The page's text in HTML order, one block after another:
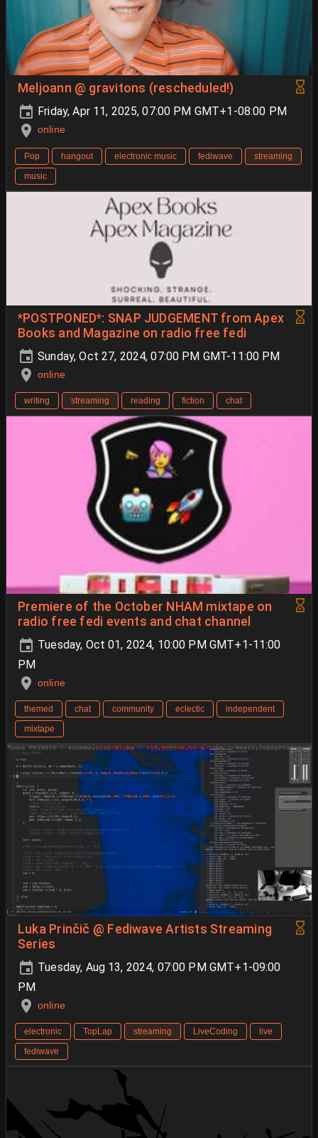
Meljoann @ gravitons (rescheduled!)
Friday, Apr 11, 2025, 07:00 PM GMT+1-08:00 PM
online
Pop hangout electronic music fediwave
streaming
music
*POSTPONED*: SNAP JUDGEMENT from Apex
Books and Magazine on radio free fedi
Sunday, Oct 27, 2024, 07:00 PM GMT-11:00 PM
online
writing streaming reading fiction chat
Premiere of the October NHAM mixtape on
radio free fedi events and chat channel
Tuesday, Oct 01, 2024, 10:00 PM GMT+1-11:00
PM
online
themed chat community eclectic
independent
mixtape
Luka Prinčič @ Fediwave Artists Streaming
Series
Tuesday, Aug 13, 2024, 07:00 PM GMT+1-09:00
PM
online
electronic TopLap streaming LiveCoding
live
fediwave